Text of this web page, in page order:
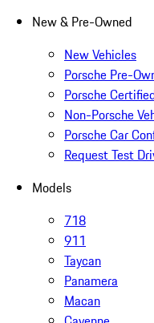
New & Pre-Owned
New Vehicles
Porsche Pre-
Porsche
Non-Porsche
Porsche Car
Request Test
Models
718
911
Taycan
Panamera
Macan